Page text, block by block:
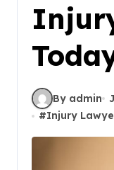
By admin
#Injury